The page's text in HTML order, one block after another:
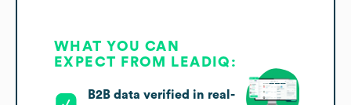
WHAT YOU CAN
EXPECT FROM LEADIQ:
B2B data verified in real-